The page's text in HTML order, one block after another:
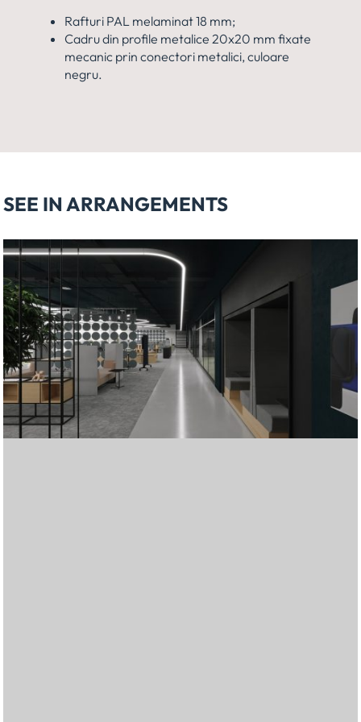
Rafturi PAL melaminat 18 mm;
Cadru din profile metalice 20x20 mm fixate
mecanic prin conectori metalici, culoare
negru.
SEE IN ARRANGEMENTS